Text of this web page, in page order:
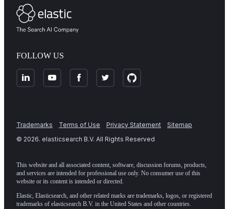
FOLLOW US
Trademarks Terms of Use Privacy Statement
Sitemap
© 2026. elasticsearch B.V. All Rights Reserved
This website and all associated content, software, discussion forums, products,
and services are intended for professional use only. No consumer use of this
website or its content is intended or directed.
Elastic, Elasticsearch, and other related marks are trademarks, logos, or registered
trademarks of elasticsearch B.V. in the United States and other countries.